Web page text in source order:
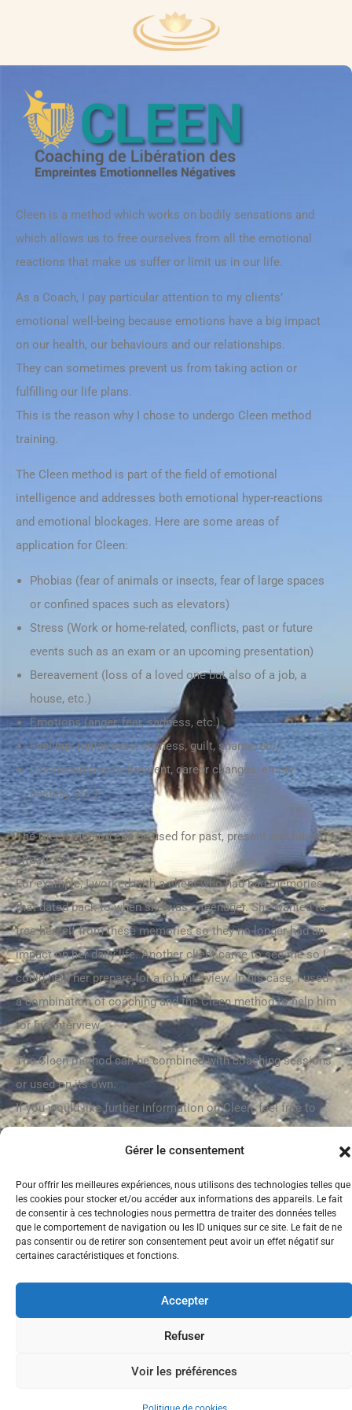
Gérer le consentement
Pour offrir les meilleures expériences, nous utilisons des technologies telles que
les cookies pour stocker et/ou accéder aux informations des appareils. Le fait
de consentir à ces technologies nous permettra de traiter des données telles
que le comportement de navigation ou les ID uniques sur ce site. Le fait de ne
pas consentir ou de retirer son consentement peut avoir un effet négatif sur
certaines caractéristiques et fonctions.
Accepter
Refuser
Voir les préférences
Cleen is a method which works on bodily sensations and
which allows us to free ourselves from all the emotional
reactions that make us suffer or limit us in our life.
As a Coach, I pay particular attention to my clients’
emotional well-being because emotions have a big impact
on our health, our behaviours and our relationships.
They can sometimes prevent us from taking action or
fulfilling our life plans.
This is the reason why I chose to undergo Cleen method
training.
The Cleen method is part of the field of emotional
intelligence and addresses both emotional hyper-reactions
and emotional blockages. Here are some areas of
application for Cleen:
Phobias (fear of animals or insects, fear of large spaces
or confined spaces such as elevators)
Stress (Work or home-related, conflicts, past or future
events such as an exam or an upcoming presentation)
Bereavement (loss of a loved one but also of a job, a
house, etc.)
Emotions (anger, fear, sadness, etc.)
Feelings (unfairness, shyness, guilt, shame, etc.)
Life transitions (retirement, career changes, empty
nesting, etc.)
The Cleen method can be used for past, present and future
situations.
For example, I worked with a client who had bad memories
that dated back to when she was a teenager. She wanted to
free herself from these memories so they no longer had an
impact on her daily life. Another client came to see me so I
could help her prepare for a job interview. In his case, I used
a combination of coaching and the Cleen method to help him
for his interview.
The Cleen method can be combined with coaching sessions
or used on its own.
If you would like further information on Cleen, feel free to
contact me by telephone or email and we can book a call to
For more information on the Cleen method, please visit the
following website:https://cleen.coach
Tous droits
réservés
anacoachinginternational.fr
Mentions légales